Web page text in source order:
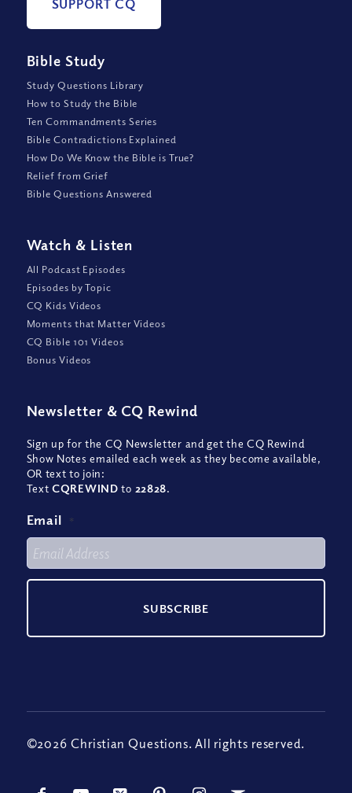
SUPPORT CQ
Bible Study
Study Questions Library
How to Study the Bible
Ten Commandments Series
Bible Contradictions Explained
How Do We Know the Bible is True?
Relief from Grief
Bible Questions Answered
Watch & Listen
All Podcast Episodes
Episodes by Topic
CQ Kids Videos
Moments that Matter Videos
CQ Bible 101 Videos
Bonus Videos
Newsletter & CQ Rewind
Sign up for the CQ Newsletter and get the CQ Rewind
Show Notes emailed each week as they become available,
OR text to join:
TextCQREWIND to 22828.
Email *
©2026 Christian Questions. All rights reserved.